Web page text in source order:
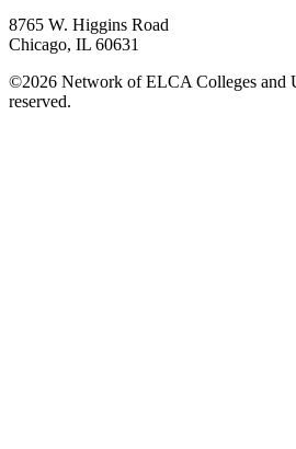
8765 W. Higgins Road
Chicago, IL 60631
©2026 Network of ELCA Colleges and
reserved.